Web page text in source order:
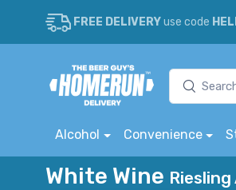
FREE DELIVERYuse code
Alcohol Convenience
White Wine Riesling